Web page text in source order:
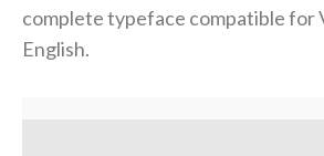
complete typeface compatible for
English.